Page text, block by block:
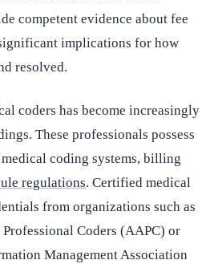
competent evidence about fee
implications for how
resolved.
coders has become increasingly
These professionals possess
coding systems, billing
regulations. Certified medical
from organizations such as
Coders (AAPC) or
Management Association